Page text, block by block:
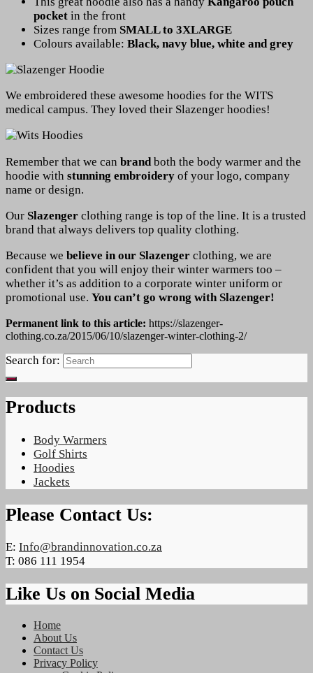
pocket in the front
Sizes range from SMALL to 3XLARGE
Colours available: Black, navy blue, white and grey
We embroidered these awesome hoodies for the WITS
medical campus. They loved their Slazenger hoodies!
Remember that we can brandboth the body warmer and the
hoodie with stunning embroidery of your logo, company
name or design.
Our Slazenger clothing range is top of the line. It is a trusted
brand that always delivers top quality clothing.
Because we believe in our Slazenger clothing, we are
confident that you will enjoy their winter warmers too –
whether it’s as addition to a corporate winter uniform or
promotional use. You can’t go wrong with Slazenger!
Permanent link to this article: https://slazenger-
clothing.co.za/2015/06/10/slazenger-winter-clothing-2/
Search for:
Products
Body Warmers
Golf Shirts
Hoodies
Jackets
Please Contact Us:
E: Info@brandinnovation.co.za
T: 086 111 1954
Like Us on Social Media
Home
About Us
Contact Us
Privacy Policy